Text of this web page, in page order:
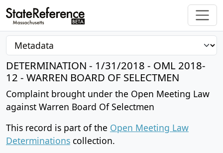
DETERMINATION - 1/31/2018 - OML 2018-
12 - WARREN BOARD OF SELECTMEN
Complaint brought under the Open Meeting Law
against Warren Board Of Selectmen
This record is part of the Open Meeting Law
Determinations collection.